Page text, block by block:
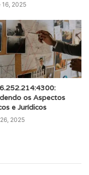
16, 2025
os Aspectos
e Jurídicos
2025